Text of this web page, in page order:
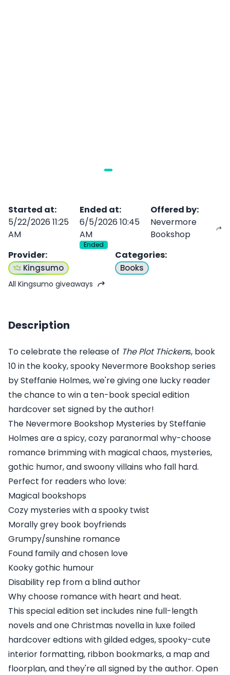
Started at:
5/22/2026 11:25
AM
Ended at:
6/5/2026 10:45
AM
Ended
Offered by:
Nevermore
Bookshop
Provider:
Kingsumo
All Kingsumo giveaways
Categories:
Books
Description
To celebrate the release of The Plot Thickens, book
10 in the kooky, spooky Nevermore Bookshop series
by Steffanie Holmes, we're giving one lucky reader
the chance to win a ten-book special edition
hardcover set signed by the author!
The Nevermore Bookshop Mysteries by Steffanie
Holmes are a spicy, cozy paranormal why-choose
romance brimming with magical chaos, mysteries,
gothic humor, and swoony villains who fall hard.
Perfect for readers who love:
Magical bookshops
Cozy mysteries with a spooky twist
Morally grey book boyfriends
Grumpy/sunshine romance
Found family and chosen love
Kooky gothic humour
Disability rep from a blind author
Why choose romance with heart and heat.
This special edition set includes nine full-length
novels and one Christmas novella in luxe foiled
hardcover edtions with gilded edges, spooky-cute
interior formatting, ribbon bookmarks, a map and
floorplan, and they're all signed by the author. Open